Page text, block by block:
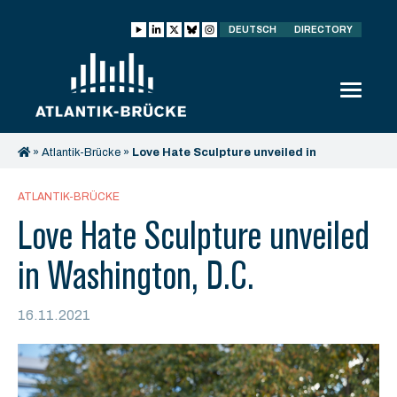
DEUTSCH DIRECTORY
» Atlantik-Brücke » Love Hate Sculpture unveiled in
ATLANTIK-BRÜCKE
Love Hate Sculpture unveiled
in Washington, D.C.
16.11.2021